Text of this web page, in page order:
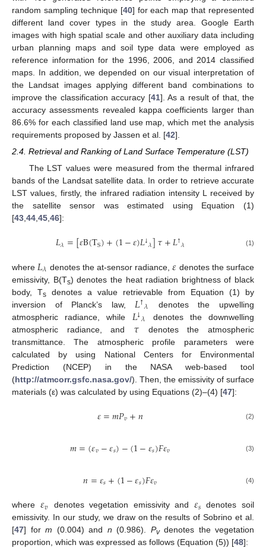
random sampling technique [40] for each map that represented
different land cover types in the study area. Google Earth
images with high spatial scale and other auxiliary data including
urban planning maps and soil type data were employed as
reference information for the 1996, 2006, and 2014 classified
maps. In addition, we depended on our visual interpretation of
the Landsat images applying different band combinations to
improve the classification accuracy [41]. As a result of that, the
accuracy assessments revealed kappa coefficients larger than
86.6% for each classified land use map, which met the analysis
requirements proposed by Jassen et al. [42].
2.4. Retrieval and Ranking of Land Surface Temperature (LST)
The LST values were measured from the thermal infrared
bands of the Landsat satellite data. In order to retrieve accurate
LST values, firstly, the infrared radiation intensity L received by
the satellite sensor was estimated using Equation (1)
[43,44,45,46]:
𝐿𝜆=[𝜀B(TS)+(1−𝜀)𝐿↓𝜆]𝜏+𝐿↑𝜆 (1)
where 𝐿𝜆 denotes the at-sensor radiance,𝜀 denotes the surface
emissivity, B(Ts) denotes the heat radiation brightness of black
body, Ts denotes a value retrievable from Equation (1) by
inversion of Planck’s law, 𝐿↑𝜆
denotes the upwelling
atmospheric radiance, while 𝐿↓𝜆
denotes the downwelling
atmospheric radiance, and 𝜏 denotes the atmospheric
transmittance. The atmospheric profile parameters were
calculated by using National Centers for Environmental
Prediction (NCEP) in the NASA web-based tool
(http://atmcorr.gsfc.nasa.gov/). Then, the emissivity of surface
materials (ε) was calculated by using Equations (2)–(4) [47]:
𝜀=𝑚𝑃𝑣+𝑛 (2)
𝑚=(𝜀𝑣−𝜀𝑠)−(1−𝜀𝑠)𝐹𝜀𝑣 (3)
𝑛=𝜀𝑠+(1−𝜀𝑠)𝐹𝜀𝑣 (4)
where 𝜀𝑣 denotes vegetation emissivity and𝜀𝑠 denotes soil
emissivity. In our study, we draw on the results of Sobrino et al.
[47] for m (0.004) and n (0.986). Pvdenotes the vegetation
proportion, which was expressed as follows (Equation (5)) [48]: